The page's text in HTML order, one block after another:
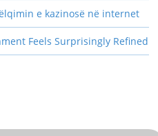
e kazinosë në internet
Feels Surprisingly Refined